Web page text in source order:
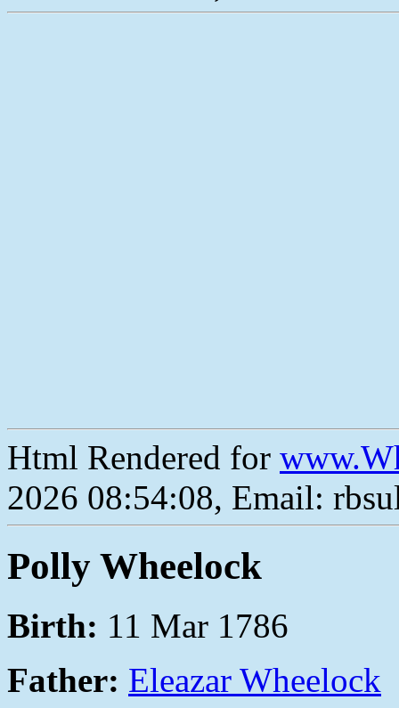
Html Rendered for
2026 08:54:08, Email:
Polly Wheelock
Birth: 11 Mar 1786
Father: Eleazar Wheelock